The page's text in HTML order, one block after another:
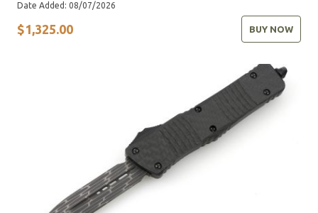
Date Added: 08/07/2026
$1,325.00 BUY NOW